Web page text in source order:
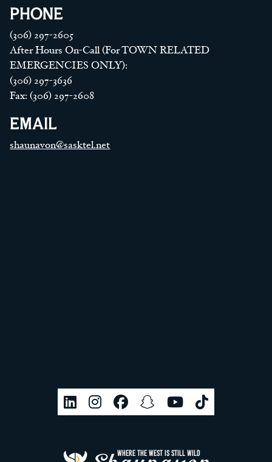
PHONE
(306) 297-2605
After Hours On-Call (For TOWN RELATED
EMERGENCIES ONLY):
(306) 297-3636
Fax: (306) 297-2608
EMAIL
shaunavon@sasktel.net
WHERE THE WEST IS STILL WILD